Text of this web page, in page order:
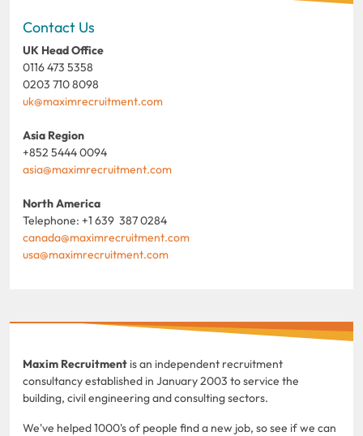
Contact Us
UK Head Office
0116 473 5358
0203 710 8098
uk@maximrecruitment.com
Asia Region
+852 5444 0094
asia@maximrecruitment.com
North America
Telephone: +1 639 387 0284
canada@maximrecruitment.com
usa@maximrecruitment.com
Maxim Recruitment is an independent recruitment
consultancy established in January 2003 to service the
building, civil engineering and consulting sectors.
We've helped 1000's of people find a new job, so see if we can